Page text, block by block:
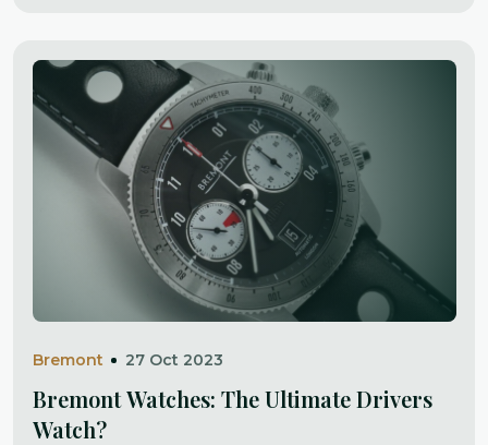
Bremont 27 Oct 2023
Bremont Watches: The Ultimate Drivers
Watch?